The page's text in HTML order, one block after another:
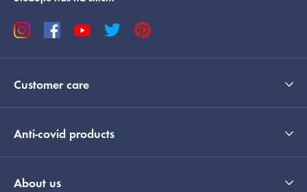
Customer care
Anti-covid products
About us